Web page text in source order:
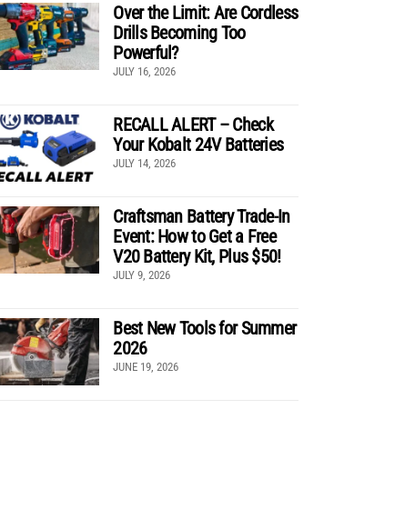
Over the Limit: Are Cordless
Drills Becoming Too
Powerful?
JULY 16, 2026
RECALL ALERT – Check
Your Kobalt 24V Batteries
JULY 14, 2026
Craftsman Battery Trade-In
Event: How to Get a Free
V20 Battery Kit, Plus $50!
JULY 9, 2026
Best New Tools for Summer
2026
JUNE 19, 2026